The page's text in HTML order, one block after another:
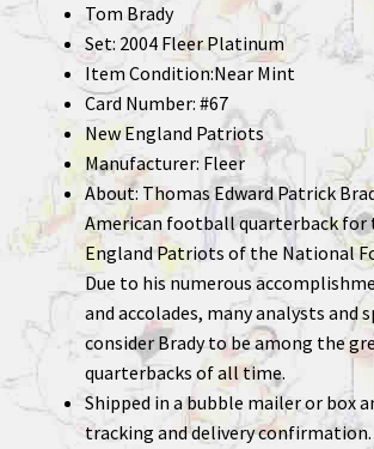
Tom Brady
Set: 2004 Fleer Platinum
Item Condition:Near Mint
Card Number: #67
New England Patriots
Manufacturer: Fleer
About: Thomas Edward Patrick
American football quarterback for
England Patriots of the National
Due to his numerous
and accolades, many analysts and
consider Brady to be among the
quarterbacks of all time.
Shipped in a bubble mailer or box
tracking and delivery confirmation.